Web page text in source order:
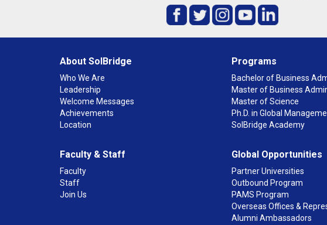
About SolBridge
Who We Are
Leadership
Welcome Messages
Achievements
Location
Faculty & Staff
Faculty
Staff
Join Us
Programs
Bachelor of Business
Master of Business
Master of Science
Ph.D. in Global
SolBridge Academy
Global Opportunities
Partner Universities
Outbound Program
PAMS Program
Overseas Offices &
Alumni Ambassadors